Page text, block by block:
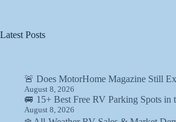
Latest Posts
🚨 Does MotorHome Magazine Still
August 8, 2026
🚐 15+ Best Free RV Parking Spots in
August 8, 2026